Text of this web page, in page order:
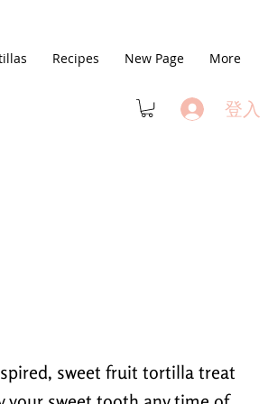
Recipes New Page More
登入
sweet fruit tortilla treat